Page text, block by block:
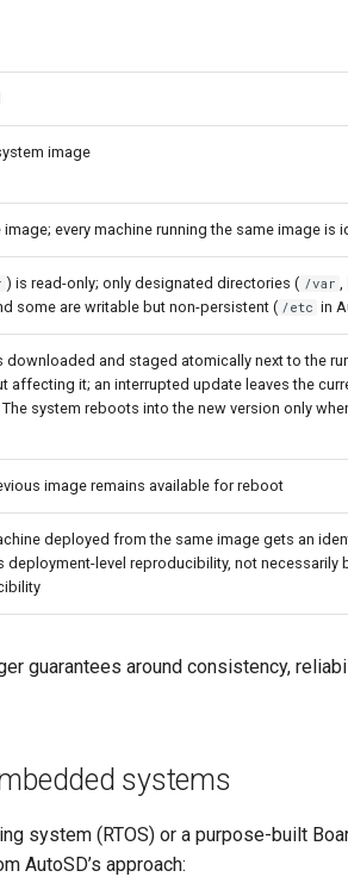
image
image; every machine running the same image is
) is read-only; only designated directories ( /var ,
some are writable but non-persistent ( /etc in
downloaded and staged atomically next to the
affecting it; an interrupted update leaves the
system reboots into the new version only
image remains available for reboot
deployed from the same image gets an
deployment-level reproducibility, not necessarily
guarantees around consistency,
systems
system (RTOS) or a purpose-built
AutoSD’s approach: